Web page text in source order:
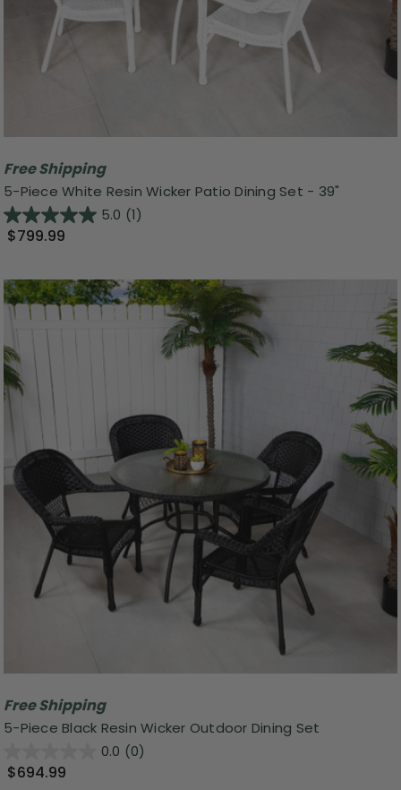
Free Shipping
5-Piece White Resin Wicker Patio Dining Set - 39"
5.0 (1)
$799.99
Free Shipping
5-Piece Black Resin Wicker Outdoor Dining Set
0.0 (0)
$694.99